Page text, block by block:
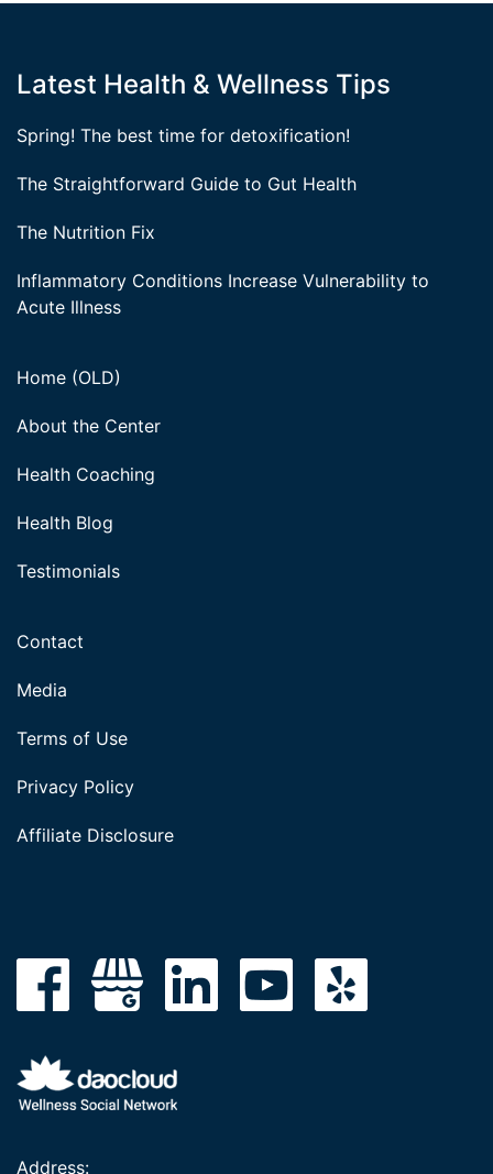
Latest Health & Wellness Tips
Spring! The best time for detoxification!
The Straightforward Guide to Gut Health
The Nutrition Fix
Inflammatory Conditions Increase Vulnerability to
Acute Illness
Home (OLD)
About the Center
Health Coaching
Health Blog
Testimonials
Contact
Media
Terms of Use
Privacy Policy
Affiliate Disclosure
Address: